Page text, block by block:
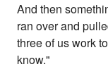
And then
ran over and
three of us work
know."